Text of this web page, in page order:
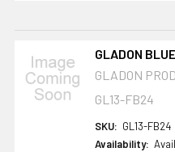
GLADON
GLADON
GL13-FB24
SKU: GL13-FB24
Availability: